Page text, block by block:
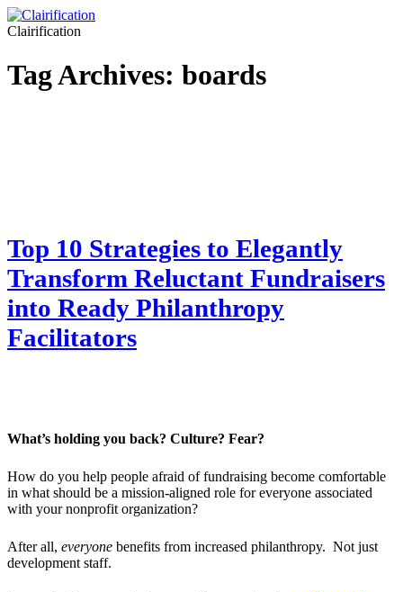
Clairification
Tag Archives: boards
Top 10 Strategies to Elegantly
Transform Reluctant Fundraisers
into Ready Philanthropy
Facilitators
What’s holding you back? Culture? Fear?
How do you help people afraid of fundraising become comfortable
in what should be a mission-aligned role for everyone associated
with your nonprofit organization?
After all, everyone benefits from increased philanthropy. Not just
development staff.